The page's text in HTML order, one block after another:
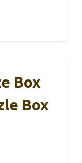
Box
Box